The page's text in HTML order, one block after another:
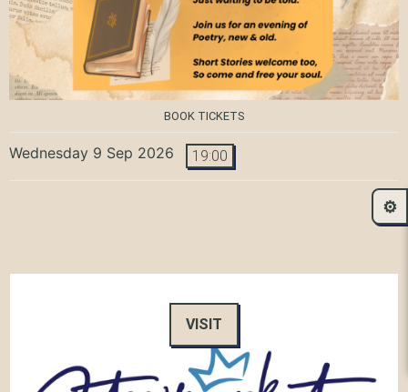
BOOK TICKETS
Wednesday 9 Sep 2026 19:00
VISIT
⚙️